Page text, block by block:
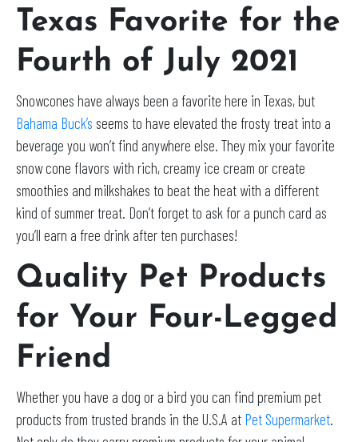
Texas Favorite for the
Fourth of July 2021
Snowcones have always been a favorite here in Texas, but
Bahama Buck’s seems to have elevated the frosty treat into a
beverage you won’t find anywhere else. They mix your favorite
snow cone flavors with rich, creamy ice cream or create
smoothies and milkshakes to beat the heat with a different
kind of summer treat. Don’t forget to ask for a punch card as
you’ll earn a free drink after ten purchases!
Quality Pet Products
for Your Four-Legged
Friend
Whether you have a dog or a bird you can find premium pet
products from trusted brands in the U.S.A at Pet Supermarket.